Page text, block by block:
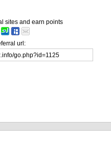
sites and earn points
url: